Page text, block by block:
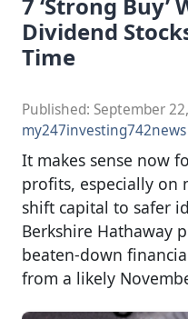
7 ‘Strong
Dividend
Time
Published: September
my247investing742news
It makes sense now
profits, especially on
shift capital to safer
Berkshire Hathaway
beaten-down
from a likely